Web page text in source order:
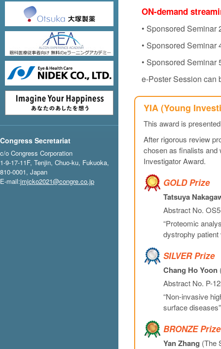
Congress Secretariat
c/o Congress Corporation
1-9-17-11F, Tenjin, Chuo-ku, Fukuoka,
810-0001, Japan
E-mail:jmjcko2021@congre.co.jp
ON-demand
• Sponsored
• Sponsored
• Sponsored
e-Poster Session can
YIA (Young
This award is
After rigorous review
chosen as finalists and
Investigator Award.
GOLD Prize
Tatsuya
Abstract No.
“Proteomic
dystrophy patient
SILVER Prize
Chang Ho Yoon
Abstract No. P-
“Non-invasive
surface diseases”
BRONZE Prize
Yan Zhang (The